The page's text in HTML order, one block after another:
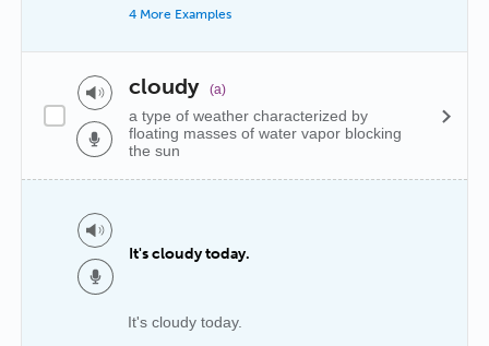
4 More Examples
cloudy (a)
a type of weather characterized by
floating masses of water vapor blocking
the sun
It's cloudy today.
It's cloudy today.